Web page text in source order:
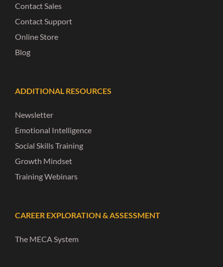
Contact Sales
Contact Support
Online Store
Blog
ADDITIONAL RESOURCES
Newsletter
Emotional Intelligence
Social Skills Training
Growth Mindset
Training Webinars
CAREER EXPLORATION & ASSESSMENT
The MECA System